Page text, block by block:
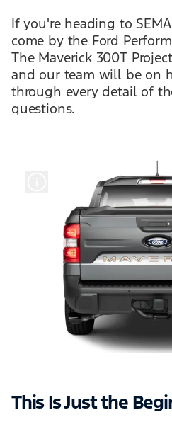
If you're heading to
come by the Ford
The Maverick 300T
and our team will be on
through every detail of
questions.
This Is Just the